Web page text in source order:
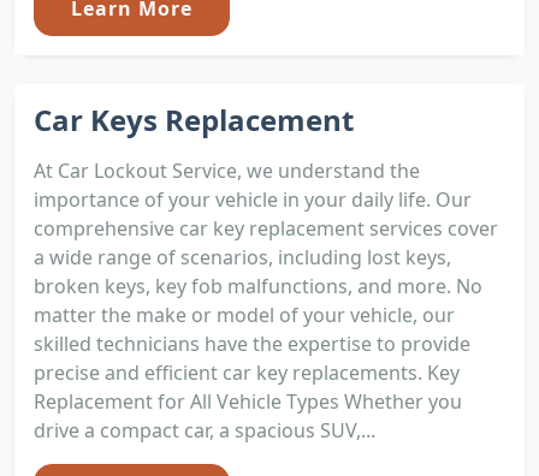
Learn More
Car Keys Replacement
At Car Lockout Service, we understand the
importance of your vehicle in your daily life. Our
comprehensive car key replacement services cover
a wide range of scenarios, including lost keys,
broken keys, key fob malfunctions, and more. No
matter the make or model of your vehicle, our
skilled technicians have the expertise to provide
precise and efficient car key replacements. Key
Replacement for All Vehicle Types Whether you
drive a compact car, a spacious SUV,...